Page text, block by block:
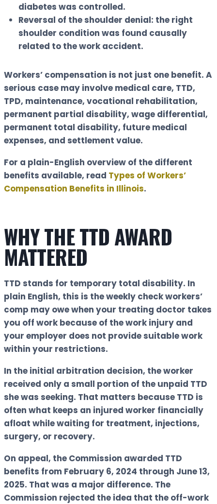
diabetes was controlled.
Reversal of the shoulder denial: the right
shoulder condition was found causally
related to the work accident.
Workers’ compensation is not just one benefit. A
serious case may involve medical care, TTD,
TPD, maintenance, vocational rehabilitation,
permanent partial disability, wage differential,
permanent total disability, future medical
expenses, and settlement value.
For a plain-English overview of the different
benefits available, read Types of Workers’
Compensation Benefits in Illinois.
WHY THE TTD AWARD
MATTERED
TTD stands for temporary total disability. In
plain English, this is the weekly check workers’
comp may owe when your treating doctor takes
you off work because of the work injury and
your employer does not provide suitable work
within your restrictions.
In the initial arbitration decision, the worker
received only a small portion of the unpaid TTD
she was seeking. That matters because TTD is
often what keeps an injured worker financially
afloat while waiting for treatment, injections,
surgery, or recovery.
On appeal, the Commission awarded TTD
benefits from February 6, 2024 through June 13,
2025. That was a major difference. The
Commission rejected the idea that the off-work